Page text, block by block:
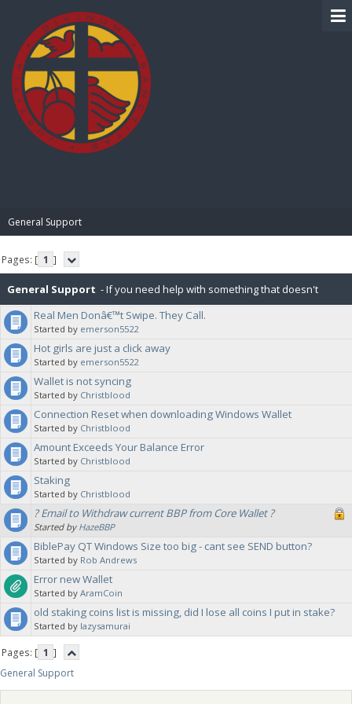
General Support
Pages: [ 1 ]
General Support - If you need help with something that doesn't
already have a subforum, post it here.
Real Men Donâ€™t Swipe. They Call.
Started by emerson5522
Hot girls are just a click away
Started by emerson5522
Wallet is not syncing
Started by Christblood
Connection Reset when downloading Windows Wallet
Started by Christblood
Amount Exceeds Your Balance Error
Started by Christblood
Staking
Started by Christblood
? Email to Withdraw current BBP from Core Wallet ?
Started by HazeBBP
BiblePay QT Windows Size too big - cant see SEND button?
Started by Rob Andrews
Error new Wallet
Started by AramCoin
old staking coins list is missing, did I lose all coins I put in stake?
Started by lazysamurai
Pages: [ 1 ]
General Support